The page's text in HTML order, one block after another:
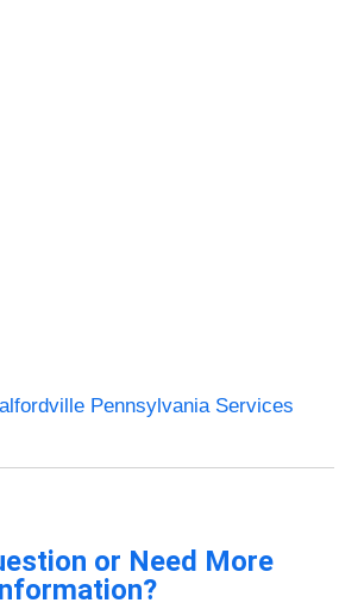
Pennsylvania Services
or Need More